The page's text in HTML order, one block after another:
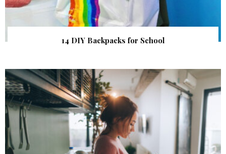
14 DIY Backpacks for School